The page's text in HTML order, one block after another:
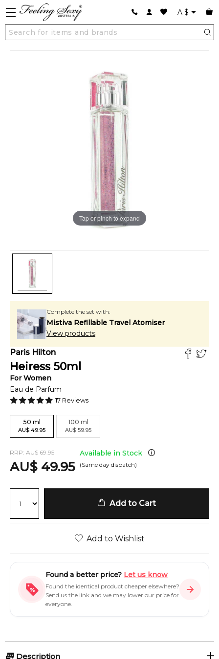
A $
Tap or pinch to expand
Complete the set with:
Mistiva Refillable Travel Atomiser
View products
Paris Hilton
Heiress 50ml
ForWomen
Eau de Parfum
17 Reviews
50 ml
AU$ 49.95
100 ml
AU$ 59.95
RRP: AU$ 69.95
AU$ 49.95
Available in Stock
(Same day dispatch)
Add to Cart
Add to Wishlist
Found a better price? Let us know
Found the identical product cheaper elsewhere?
Send us the link and we may lower our price for
everyone.
Description